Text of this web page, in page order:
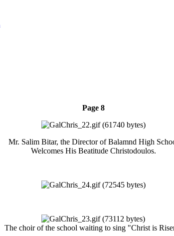
Page 8
Mr. Salim Bitar, the Director of Balamnd High
Welcomes His Beatitude Christodoulos.
The choir of the school waiting to sing "Christ is